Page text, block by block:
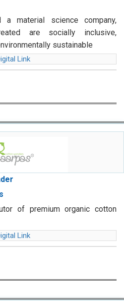
material science company,
are socially inclusive,
sustainable
Link
of premium organic cotton
Link